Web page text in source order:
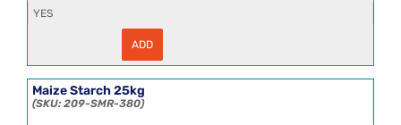
YES
Polyflora
6.35kg
quantity
ADD
Maize Starch 25kg
209-SMR-380